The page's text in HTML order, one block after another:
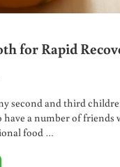
for Rapid
second and third
a number of friends
food …